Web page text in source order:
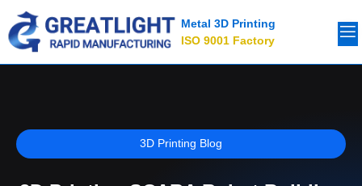
Metal 3D Printing
ISO 9001 Factory
3D Printing Blog